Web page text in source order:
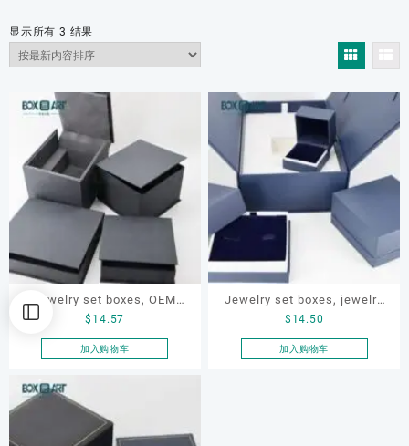
显示所有 3 结果
最
新
序
Jewelry set boxes, OEM
jewelry box, jewelry set box
$ 14.57
加入购物车
Jewelry set boxes, jewelry
gift box, jewellery paper
box, ODM jewelry set box
$ 14.50
加入购物车